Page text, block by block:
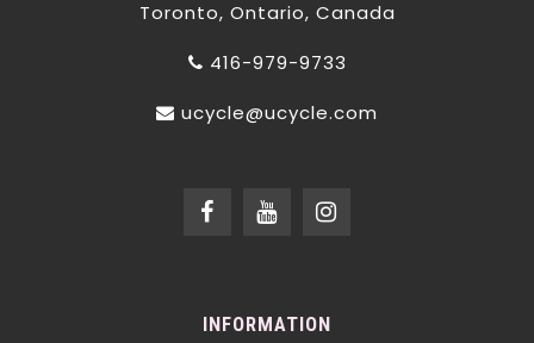
Toronto, Ontario, Canada
416-979-9733
ucycle@ucycle.com
INFORMATION